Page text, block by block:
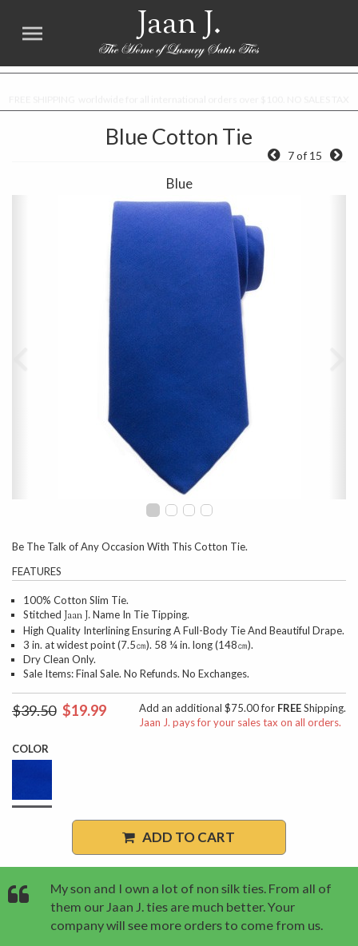
Jaan J.
Blue Cotton Tie
7 of 15
Blue
Previous
Be The Talk of Any Occasion With This Cotton Tie.
FEATURES
100% Cotton Slim Tie.
Stitched Jaan J.Name In Tie Tipping.
High Quality Interlining Ensuring A Full-Body Tie And Beautiful Drape.
3 in. at widest point (7.5㎝). 58 ¼ in. long (148㎝).
Dry Clean Only.
Sale Items: Final Sale. No Refunds. No Exchanges.
$39.50 $19.99 Add an additional $75.00 for FREEShipping.
Jaan J. pays for your sales tax on all orders.
COLOR
ADD TO CART
My son and I own a lot of non silk ties. From all of
them our Jaan J. ties are much better. Your
company will see more orders to come from us.